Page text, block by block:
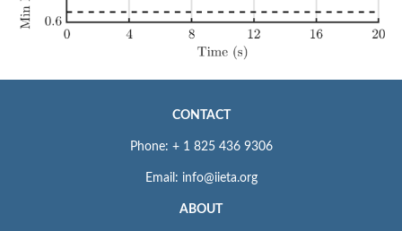
CONTACT
Phone: + 1 825 436 9306
Email: info@iieta.org
ABOUT